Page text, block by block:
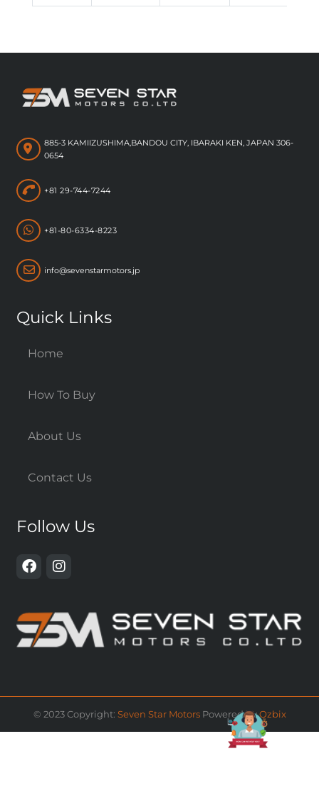
885-3 KAMIIZUSHIMA,BANDOU CITY, IBARAKI KEN, JAPAN 306-
0654
+81 29-744-7244
+81-80-6334-8223
info@sevenstarmotors.jp
Quick Links
Home
How To Buy
About Us
Contact Us
Follow Us
© 2023 Copyright: Seven Star Motors Powered byOzbix